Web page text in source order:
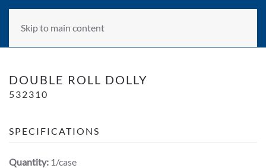
Skip to main content
DOUBLE ROLL DOLLY
532310
SPECIFICATIONS
Quantity: 1/case